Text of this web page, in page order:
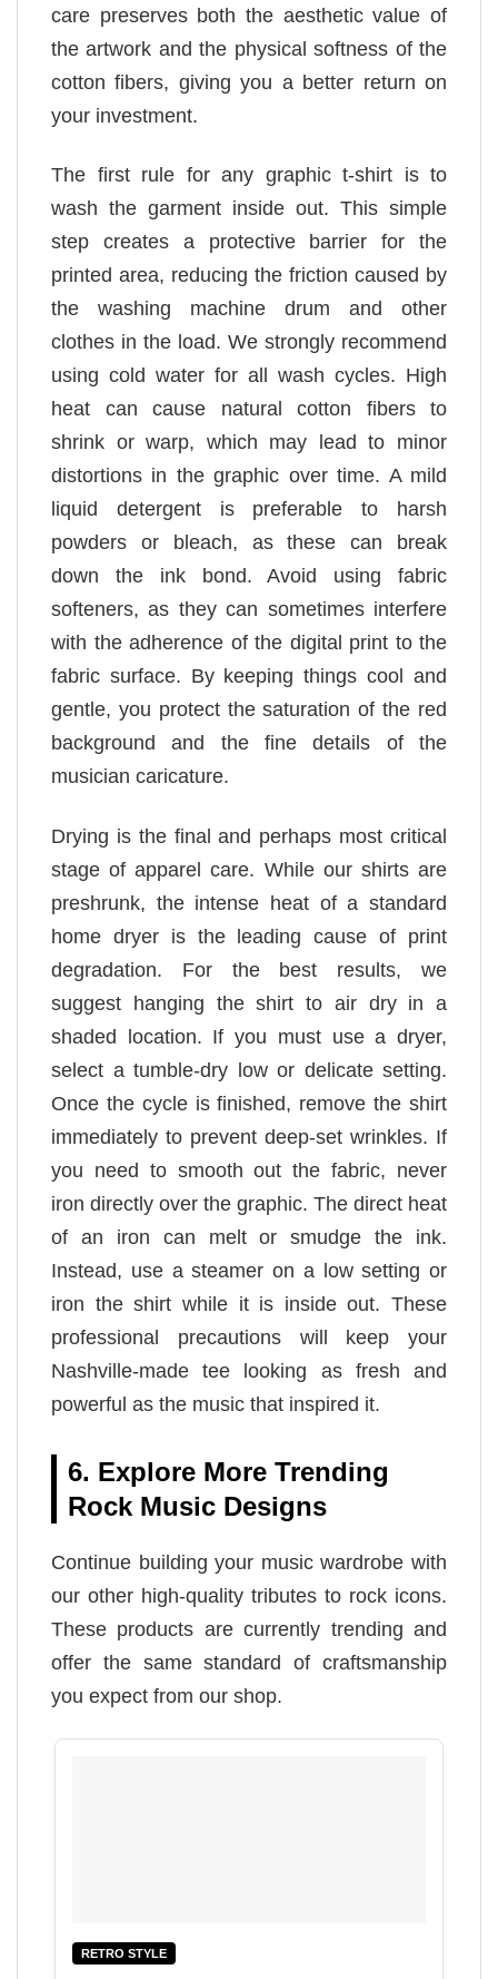
care preserves both the aesthetic value of
the artwork and the physical softness of the
cotton fibers, giving you a better return on
your investment.
The first rule for any graphic t-shirt is to
wash the garment inside out. This simple
step creates a protective barrier for the
printed area, reducing the friction caused by
the washing machine drum and other
clothes in the load. We strongly recommend
using cold water for all wash cycles. High
heat can cause natural cotton fibers to
shrink or warp, which may lead to minor
distortions in the graphic over time. A mild
liquid detergent is preferable to harsh
powders or bleach, as these can break
down the ink bond. Avoid using fabric
softeners, as they can sometimes interfere
with the adherence of the digital print to the
fabric surface. By keeping things cool and
gentle, you protect the saturation of the red
background and the fine details of the
musician caricature.
Drying is the final and perhaps most critical
stage of apparel care. While our shirts are
preshrunk, the intense heat of a standard
home dryer is the leading cause of print
degradation. For the best results, we
suggest hanging the shirt to air dry in a
shaded location. If you must use a dryer,
select a tumble-dry low or delicate setting.
Once the cycle is finished, remove the shirt
immediately to prevent deep-set wrinkles. If
you need to smooth out the fabric, never
iron directly over the graphic. The direct heat
of an iron can melt or smudge the ink.
Instead, use a steamer on a low setting or
iron the shirt while it is inside out. These
professional precautions will keep your
Nashville-made tee looking as fresh and
powerful as the music that inspired it.
6. Explore More Trending
Rock Music Designs
Continue building your music wardrobe with
our other high-quality tributes to rock icons.
These products are currently trending and
offer the same standard of craftsmanship
you expect from our shop.
RETRO STYLE